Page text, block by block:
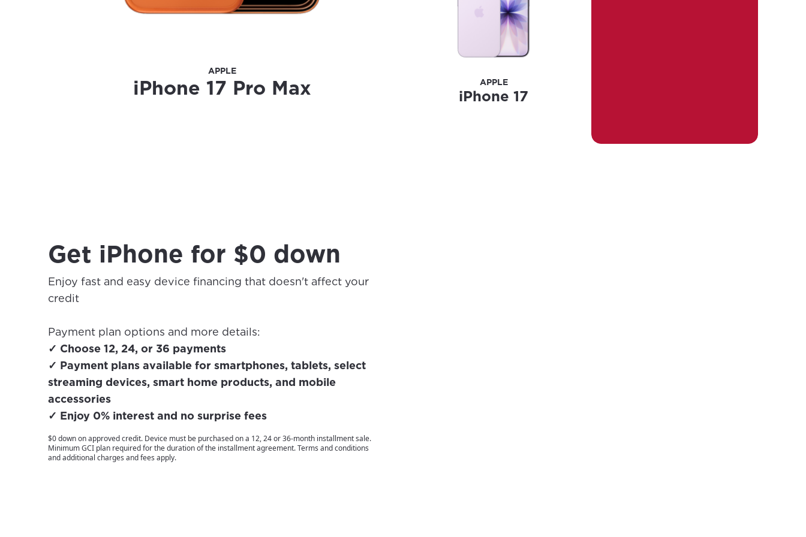
APPLE
iPhone 17 Pro Max APPLE
iPhone 17
Get iPhone for $0 down
Enjoy fast and easy device financing that doesn't affect your
credit
Payment plan options and more details:
✓ Choose 12, 24, or 36 payments
✓ Payment plans available for smartphones, tablets, select
streaming devices, smart home products, and mobile
accessories
✓ Enjoy 0% interest and no surprise fees
$0 down on approved credit. Device must be purchased on a 12, 24 or 36-month installment sale.
Minimum GCI plan required for the duration of the installment agreement. Terms and conditions
and additional charges and fees apply.